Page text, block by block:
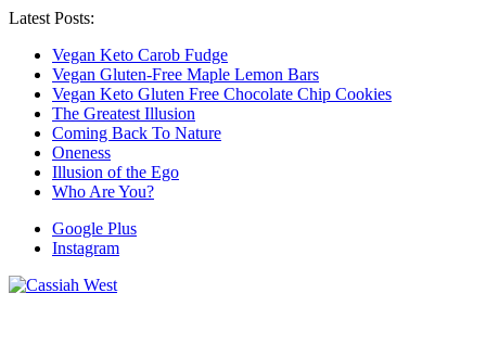
Latest Posts:
Vegan Keto Carob Fudge
Vegan Gluten-Free Maple Lemon Bars
Vegan Keto Gluten Free Chocolate Chip Cookies
The Greatest Illusion
Coming Back To Nature
Oneness
Illusion of the Ego
Who Are You?
Google Plus
Instagram